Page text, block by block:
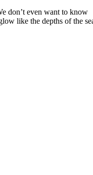
don’t even want to know
like the depths of the